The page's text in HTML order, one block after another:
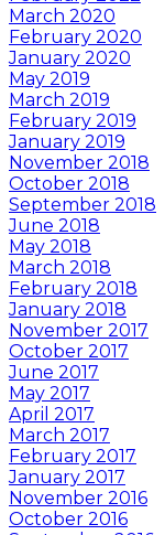
March 2020
February 2020
January 2020
May 2019
March 2019
February 2019
January 2019
November 2018
October 2018
September 2018
June 2018
May 2018
March 2018
February 2018
January 2018
November 2017
October 2017
June 2017
May 2017
April 2017
March 2017
February 2017
January 2017
November 2016
October 2016